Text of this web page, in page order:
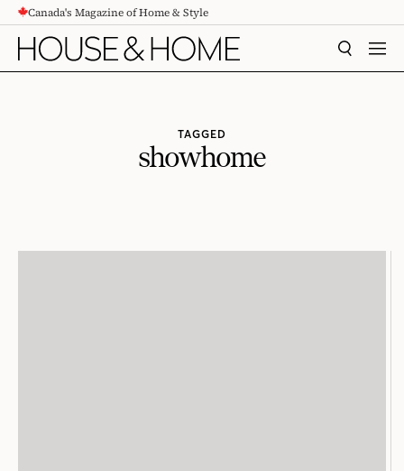
CONTENTCanada's Magazine of Home & Style
SEARCH
TAGGED
showhome